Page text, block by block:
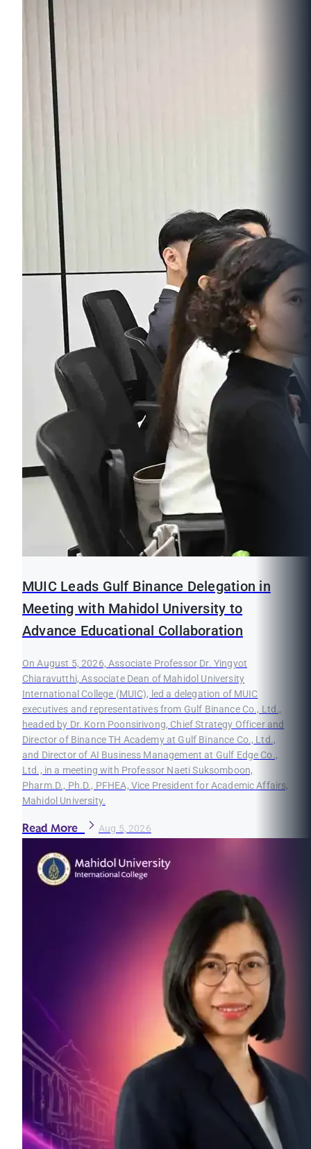
MUIC Leads Gulf Binance Delegation in
Meeting with Mahidol University to
Advance Educational Collaboration
On August 5, 2026, Associate Professor Dr. Yingyot
Chiaravutthi, Associate Dean of Mahidol University
International College (MUIC), led a delegation of MUIC
executives and representatives from Gulf Binance Co., Ltd.,
headed by Dr. Korn Poonsirivong, Chief Strategy Officer and
Director of Binance TH Academy at Gulf Binance Co., Ltd.,
and Director of AI Business Management at Gulf Edge Co.,
Ltd., in a meeting with Professor Naeti Suksomboon,
Pharm.D., Ph.D., PFHEA, Vice President for Academic Affairs,
Mahidol University.
Read More Aug 5, 2026